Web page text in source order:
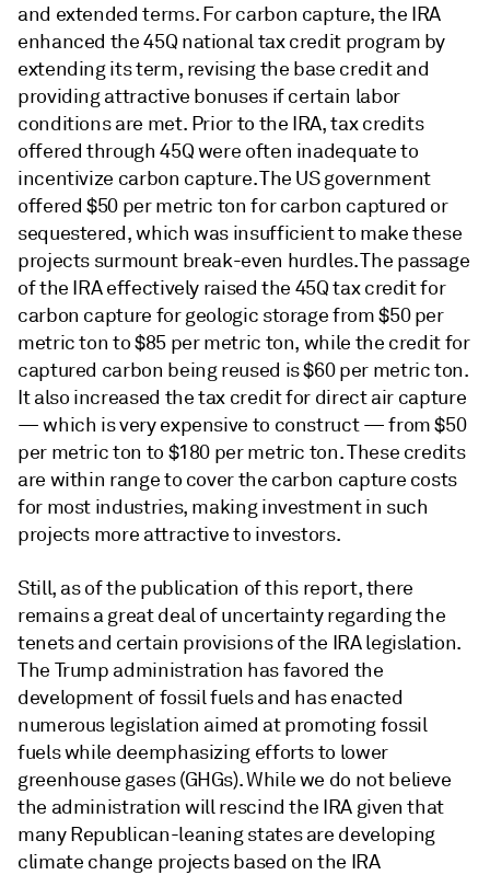
and extended terms. For carbon capture, the IRA
enhanced the 45Q national tax credit program by
extending its term, revising the base credit and
providing attractive bonuses if certain labor
conditions are met. Prior to the IRA, tax credits
offered through 45Q were often inadequate to
incentivize carbon capture. The US government
offered $50 per metric ton for carbon captured or
sequestered, which was insufficient to make these
projects surmount break-even hurdles. The passage
of the IRA effectively raised the 45Q tax credit for
carbon capture for geologic storage from $50 per
metric ton to $85 per metric ton, while the credit for
captured carbon being reused is $60 per metric ton.
It also increased the tax credit for direct air capture
— which is very expensive to construct — from $50
per metric ton to $180 per metric ton. These credits
are within range to cover the carbon capture costs
for most industries, making investment in such
projects more attractive to investors.
Still, as of the publication of this report, there
remains a great deal of uncertainty regarding the
tenets and certain provisions of the IRA legislation.
The Trump administration has favored the
development of fossil fuels and has enacted
numerous legislation aimed at promoting fossil
fuels while deemphasizing efforts to lower
greenhouse gases (GHGs). While we do not believe
the administration will rescind the IRA given that
many Republican-leaning states are developing
climate change projects based on the IRA